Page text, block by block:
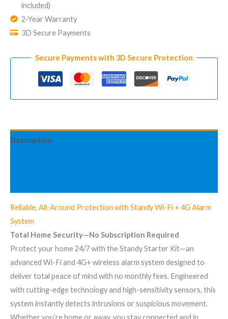
included)
2-Year Warranty
3D Secure Payments
Secure Payments with 3D Secure Protection
Description
Reliable, All-Around Protection with Standy Wi-Fi + 4G Alarm
System
Total Home Security—No Subscription Required
Protect your home 24/7 with the Standy Starter Kit—an
advanced Wi-Fi and 4G+ wireless alarm system designed to
deliver total peace of mind with no monthly fees. Engineered
with cutting-edge technology and high-sensitivity sensors, this
system instantly detects intrusions or suspicious movement.
Whether you’re home or away, you stay connected and in